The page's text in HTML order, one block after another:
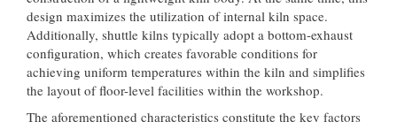
design maximizes the utilization of internal kiln space.
Additionally, shuttle kilns typically adopt a bottom-exhaust
configuration, which creates favorable conditions for
achieving uniform temperatures within the kiln and simplifies
the layout of floor-level facilities within the workshop.
The aforementioned characteristics constitute the key factors